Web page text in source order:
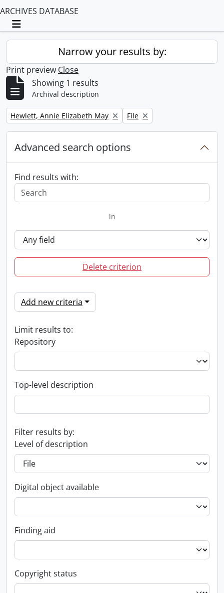
ARCHIVES DATABASE
Toggle navigation
Narrow your results by:
Print preview Close
Showing 1 results
Archival description
Remove filter:
Hewlett, Annie Elizabeth May Remove filter:
File
Advanced search options
Find results with:
in
Delete criterion
Add new criteria
Limit results to:
Repository
Top-level description
Filter results by:
Level of description
Digital object available
Finding aid
Copyright status